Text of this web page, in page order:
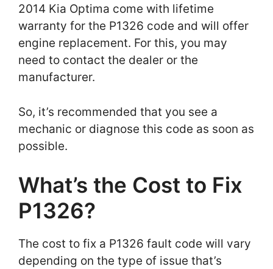
2014 Kia Optima come with lifetime
warranty for the P1326 code and will offer
engine replacement. For this, you may
need to contact the dealer or the
manufacturer.
So, it’s recommended that you see a
mechanic or diagnose this code as soon as
possible.
What’s the Cost to Fix
P1326?
The cost to fix a P1326 fault code will vary
depending on the type of issue that’s